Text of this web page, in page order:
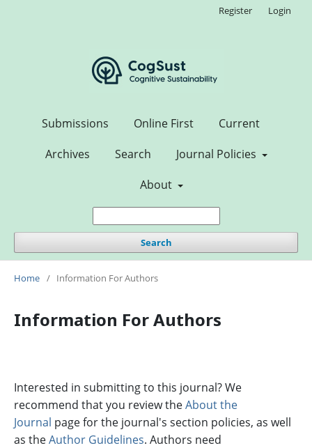
Submissions Online First
Current
Archives
Search
Journal Policies
About
Search
Register Login
Home / Information For Authors
Information For Authors
Interested in submitting to this journal? We
recommend that you review theAbout the
Journal page for the journal's section policies, as well
as theAuthor Guidelines. Authors need